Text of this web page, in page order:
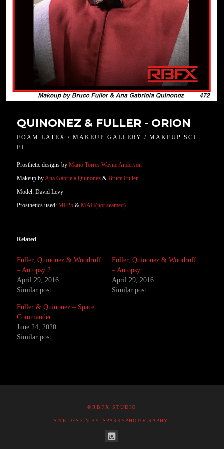
QUINONEZ & FULLER - ORION
FOAM LATEX / MAKEUP GALLERY / MAKEUP SCI-
FI
Prosthetic designs byMario Torres Wayne Anderson
Makeup byAna Gabriela Quinonez &Bruce Fuller
Model: David Levy
Prosthetics used:MF25 &MAH(not seamed)
Related
Fuller, Quinonez & Woodruff
– Autopsy 2
April 29, 2016
Similar post
Fuller, Quinonez & Woodruff
– Autopsy
April 29, 2016
Similar post
Fuller & Quinonez – Space
Commander
June 24, 2020
Similar post
©RBFX STUDIO
SITE DESIGN BY: SPARKYPHOTOGRAPHY